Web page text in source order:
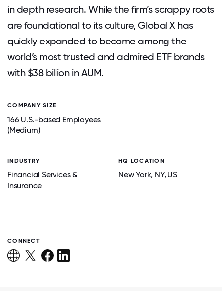
in depth research. While the firm’s scrappy roots
are foundational to its culture, Global X has
quickly expanded to become among the
world’s most trusted and admired ETF brands
with $38 billion in AUM.
COMPANY SIZE
166 U.S.-based Employees
(Medium)
INDUSTRY
Financial Services &
Insurance
HQ LOCATION
New York, NY, US
CONNECT